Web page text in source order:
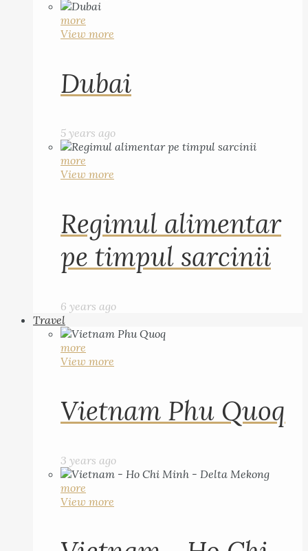
more
View more
Dubai
5 years ago
more
View more
Regimul alimentar
pe timpul sarcinii
6 years ago
Travel
more
View more
Vietnam Phu Quoq
3 years ago
more
View more